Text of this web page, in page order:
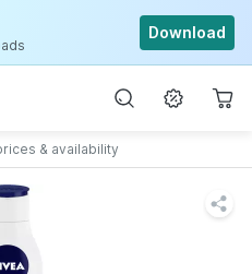
Download
& availability